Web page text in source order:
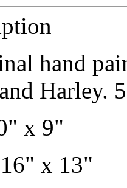
hand
and Harley.
x 9"
16" x 13"